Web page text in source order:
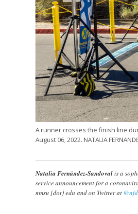
A runner crosses the finish line
August 06, 2022. NATALIA
Natalia Fernández-Sandovalis a
service announcement for a
nmsu [dot]edu and on Twitter at